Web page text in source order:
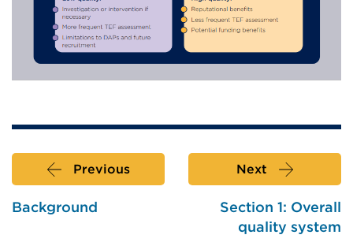
Previous
Background
Next
Section 1: Overall
quality system